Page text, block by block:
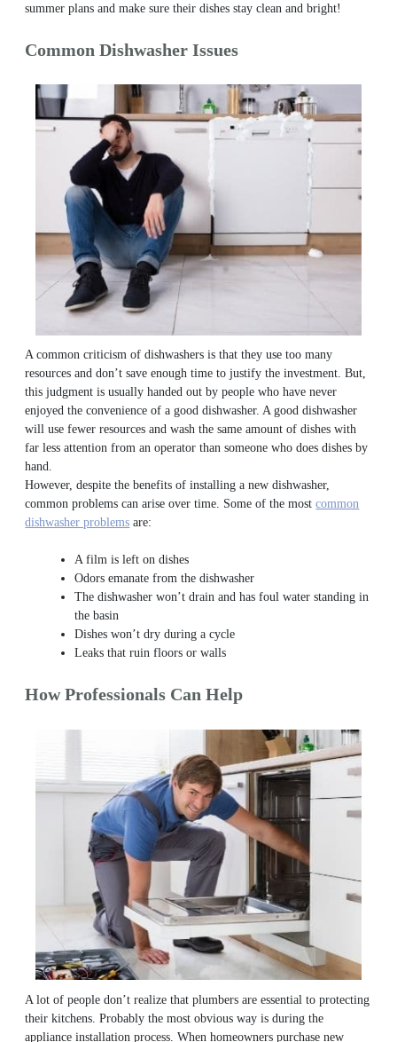
summer plans and make sure their dishes stay clean and bright!
Common Dishwasher Issues
A common criticism of dishwashers is that they use too many
resources and don’t save enough time to justify the investment. But,
this judgment is usually handed out by people who have never
enjoyed the convenience of a good dishwasher. A good dishwasher
will use fewer resources and wash the same amount of dishes with
far less attention from an operator than someone who does dishes by
hand.
However, despite the benefits of installing a new dishwasher,
common problems can arise over time. Some of the mostcommon
dishwasher problems are:
A film is left on dishes
Odors emanate from the dishwasher
The dishwasher won’t drain and has foul water standing in
the basin
Dishes won’t dry during a cycle
Leaks that ruin floors or walls
How Professionals Can Help
A lot of people don’t realize that plumbers are essential to protecting
their kitchens. Probably the most obvious way is during the
appliance installation process. When homeowners purchase new